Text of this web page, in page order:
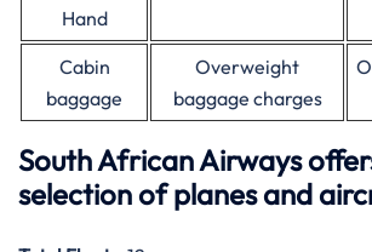
Hand
Cabin
baggage
Overweight
baggage charges
South African Airways
selection of planes and